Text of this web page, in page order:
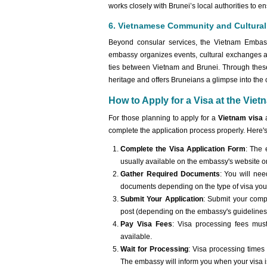
works closely with Brunei’s local authorities to
6. Vietnamese Community and
Beyond consular services, the Vietnam
embassy organizes events, cultural exchanges
ties between Vietnam and Brunei. Through
heritage and offers Bruneians a glimpse into the
How to Apply for a Visa at the
For those planning to apply for a Vietnam visa
complete the application process properly.
Complete the Visa Application Form: The
usually available on the embassy's website
Gather Required Documents: You will
documents depending on the type of visa
Submit Your Application: Submit your
post (depending on the embassy's
Pay Visa Fees: Visa processing fees
available.
Wait for Processing: Visa processing
The embassy will inform you when your visa